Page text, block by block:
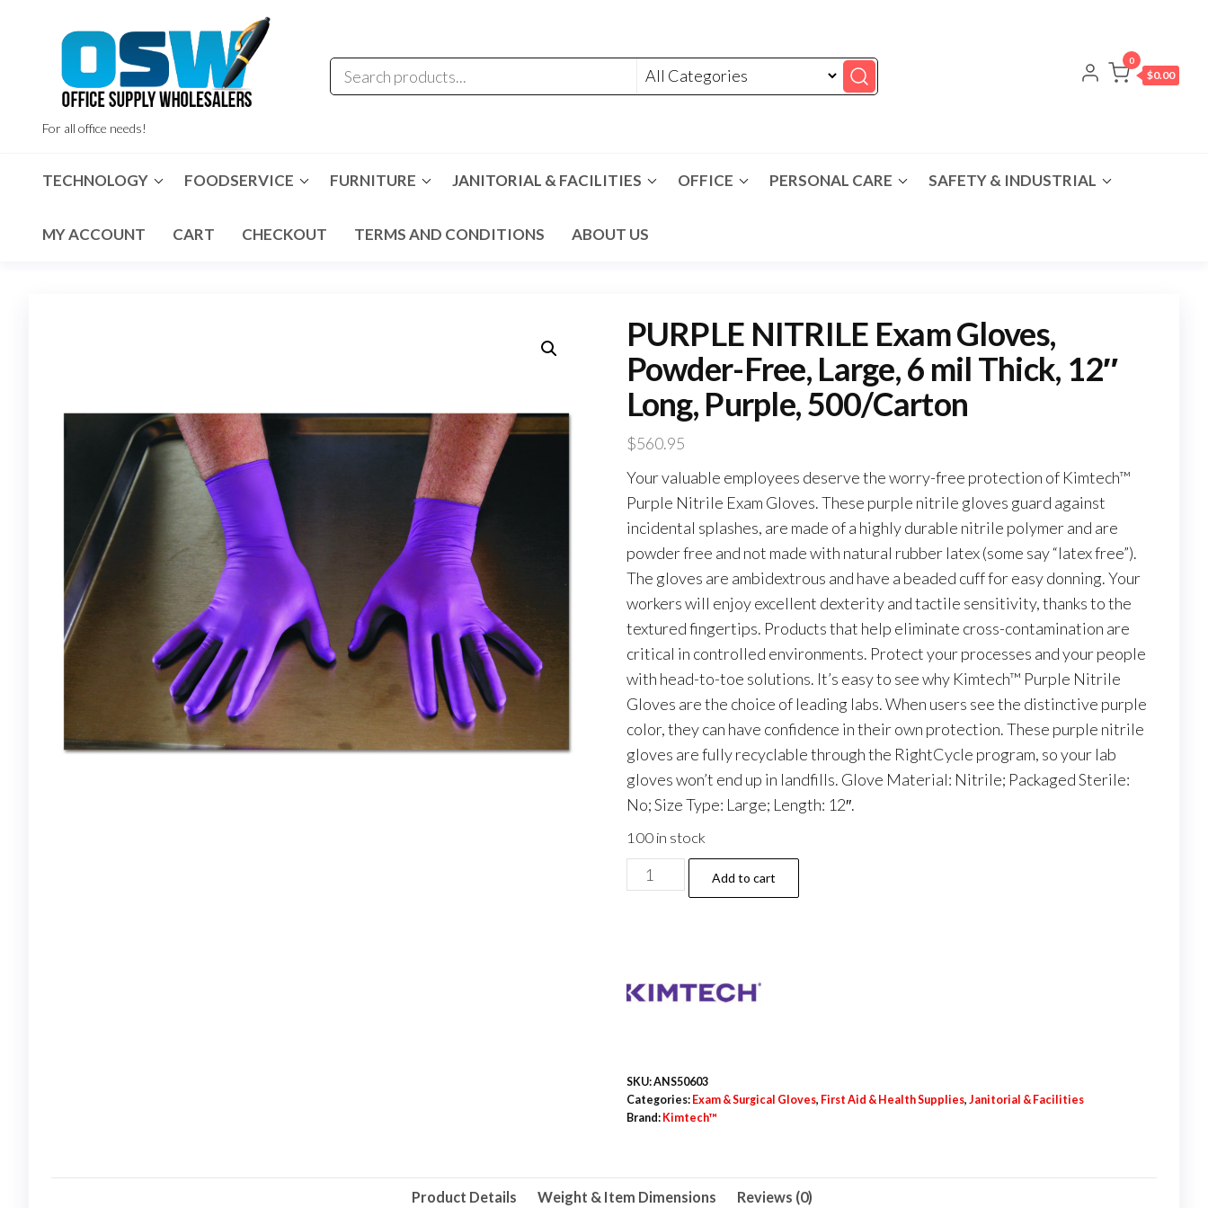
For all office needs!
0
$0.00
TECHNOLOGY FOODSERVICE FURNITURE JANITORIAL & FACILITIES OFFICE PERSONAL CARE SAFETY & INDUSTRIAL
MY ACCOUNT CART CHECKOUT TERMS AND CONDITIONS ABOUT US
PURPLE NITRILE Exam Gloves,
Powder-Free, Large, 6 mil Thick, 12″
Long, Purple, 500/Carton
$560.95
Your valuable employees deserve the worry-free protection of Kimtech™
Purple Nitrile Exam Gloves. These purple nitrile gloves guard against
incidental splashes, are made of a highly durable nitrile polymer and are
powder free and not made with natural rubber latex (some say “latex free”).
The gloves are ambidextrous and have a beaded cuff for easy donning. Your
workers will enjoy excellent dexterity and tactile sensitivity, thanks to the
textured fingertips. Products that help eliminate cross-contamination are
critical in controlled environments. Protect your processes and your people
with head-to-toe solutions. It’s easy to see why Kimtech™ Purple Nitrile
Gloves are the choice of leading labs. When users see the distinctive purple
color, they can have confidence in their own protection. These purple nitrile
gloves are fully recyclable through the RightCycle program, so your lab
gloves won’t end up in landfills. Glove Material: Nitrile; Packaged Sterile:
No; Size Type: Large; Length: 12″.
100 in stock
PURPLE
NITRILE
Free,
Thick,
12"
500/Carton
Add to cart
SKU:ANS50603
Categories: Exam & Surgical Gloves, First Aid & Health Supplies, Janitorial & Facilities
Brand: Kimtech™
Product Details Weight & Item Dimensions Reviews (0)